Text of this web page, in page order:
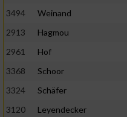
3494
Weinand
2913
Hagmou
2961
Hof
3368
Schoor
3324
Schäfer
3120
Leyendecker